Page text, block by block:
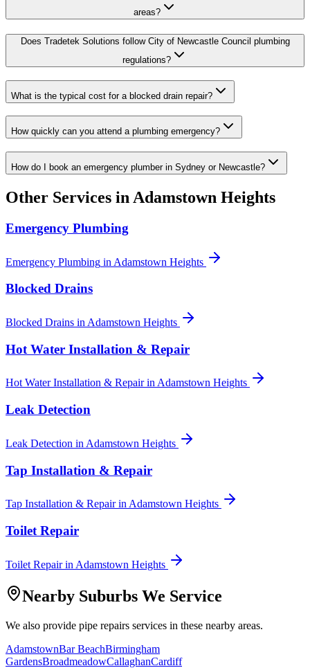
areas?
Does Tradetek Solutions follow City of Newcastle Council plumbing
regulations?
What is the typical cost for a blocked drain repair?
How quickly can you attend a plumbing emergency?
How do I book an emergency plumber in Sydney or Newcastle?
Other Services in Adamstown Heights
Emergency Plumbing
Emergency Plumbing in Adamstown Heights
Blocked Drains
Blocked Drains in Adamstown Heights
Hot Water Installation & Repair
Hot Water Installation & Repairin Adamstown Heights
Leak Detection
Leak Detection in Adamstown Heights
Tap Installation & Repair
Tap Installation & Repairin Adamstown Heights
Toilet Repair
Toilet Repairin Adamstown Heights
Nearby Suburbs We Service
We also provide pipe repairs services in these nearby areas.
AdamstownBar BeachBirmingham
GardensBroadmeadowCallaghanCardiff